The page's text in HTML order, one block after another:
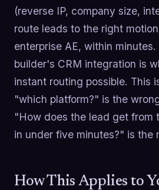
(reverse IP, company size,
route leads to the right
enterprise AE, within
builder's CRM integration is
instant routing possible. This
"which platform?" is the
"How does the lead get from
in under five minutes?" is the
How This Applies to